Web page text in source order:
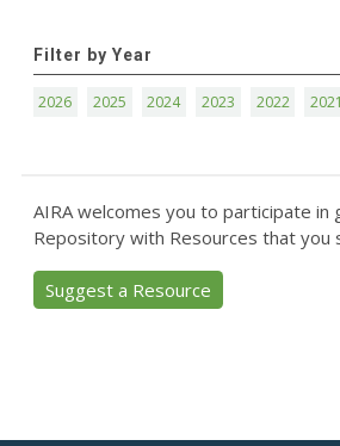
Filter by Year
2026 2025 2024 2023 2022 2021
AIRA welcomes you to participate in
Repository with Resources that you
Suggest a Resource